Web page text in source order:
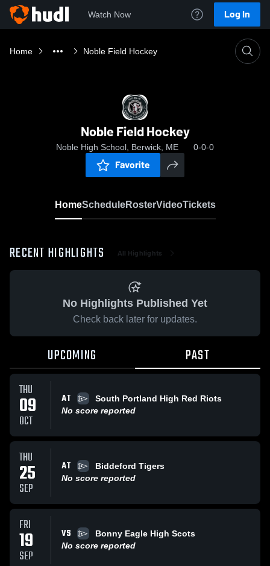
Watch Now Log In
Home Noble Field Hockey
Noble Field Hockey
Noble High School, Berwick, ME 0-0-0
Favorite
HomeScheduleRosterVideoTickets
RECENT HIGHLIGHTS All Highlights
No Highlights Published Yet
Check back later for updates.
UPCOMING PAST
THU
09
OCT
AT
South Portland High Red Riots
No score reported
THU
25
SEP
AT
Biddeford Tigers
No score reported
FRI
19
SEP
VS
Bonny Eagle High Scots
No score reported